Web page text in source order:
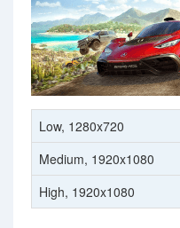
Low, 1280x720
Medium, 1920x1080
High, 1920x1080